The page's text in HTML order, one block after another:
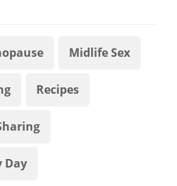
Midlife Sex
Recipes
Day